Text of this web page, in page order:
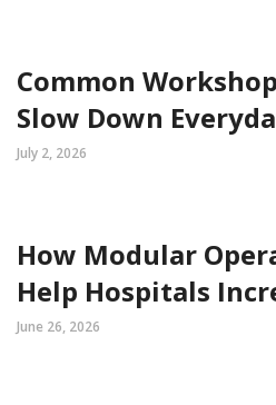
Common
Slow Down
July 2, 2026
How Modular
Help Hospitals
June 26, 2026